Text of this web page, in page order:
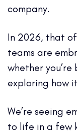
company.
In 2026, that
teams are
whether
exploring how
We’re seeing
to life in a few